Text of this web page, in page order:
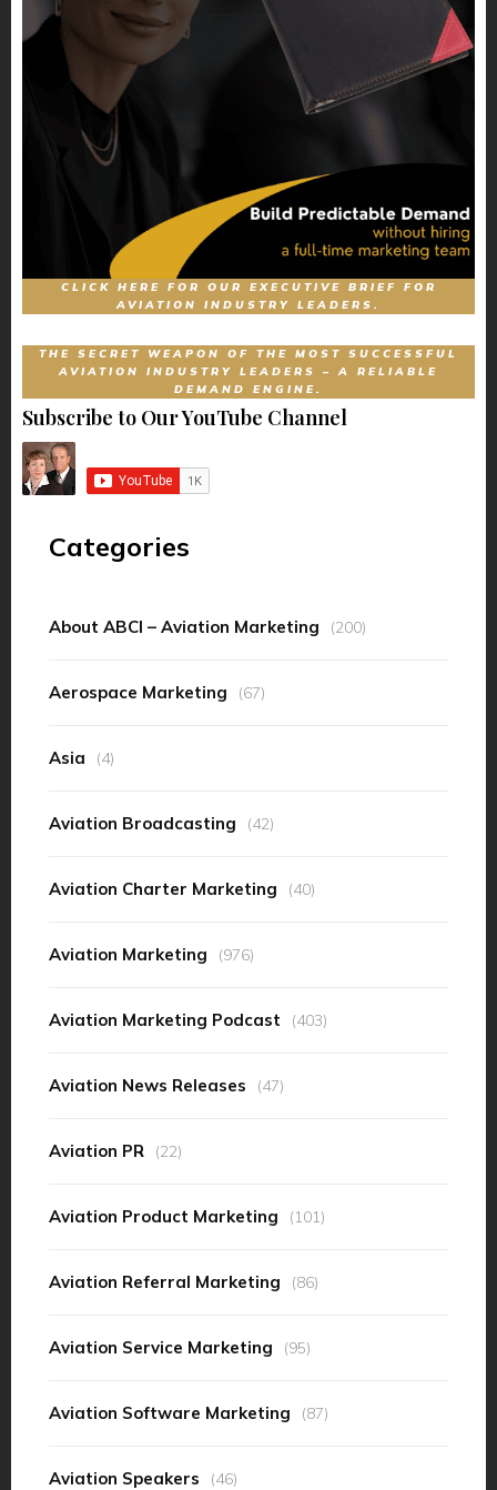
CLICK HERE FOR OUR EXECUTIVE BRIEF FOR
AVIATION INDUSTRY LEADERS.
THE SECRET WEAPON OF THE MOST SUCCESSFUL
AVIATION INDUSTRY LEADERS – A RELIABLE
DEMAND ENGINE.
Subscribe to Our YouTube Channel
Categories
About ABCI – Aviation Marketing (200)
Aerospace Marketing (67)
Asia (4)
Aviation Broadcasting (42)
Aviation Charter Marketing (40)
Aviation Marketing (976)
Aviation Marketing Podcast (403)
Aviation News Releases (47)
Aviation PR (22)
Aviation Product Marketing (101)
Aviation Referral Marketing (86)
Aviation Service Marketing (95)
Aviation Software Marketing (87)
Aviation Speakers (46)